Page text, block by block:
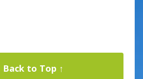
Back to Top ↑